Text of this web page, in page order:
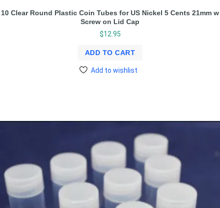
10 Clear Round Plastic Coin Tubes for US Nickel 5 Cents 21mm w
Screw on Lid Cap
$12.95
ADD TO CART
Add to wishlist